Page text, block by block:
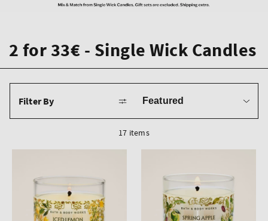
2 for 33€ - Single Wick Candles
Filter By
by
17 items